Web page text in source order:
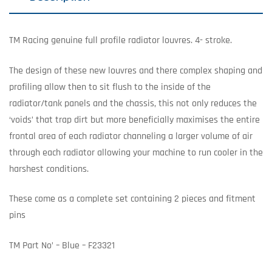
TM Racing genuine full profile radiator louvres. 4- stroke.
The design of these new louvres and there complex shaping and
profiling allow then to sit flush to the inside of the
radiator/tank panels and the chassis, this not only reduces the
‘voids’ that trap dirt but more beneficially maximises the entire
frontal area of each radiator channeling a larger volume of air
through each radiator allowing your machine to run cooler in the
harshest conditions.
These come as a complete set containing 2 pieces and fitment
pins
TM Part No’ – Blue – F23321